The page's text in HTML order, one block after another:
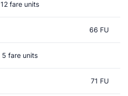
12 fare units
66 FU
5 fare units
71 FU